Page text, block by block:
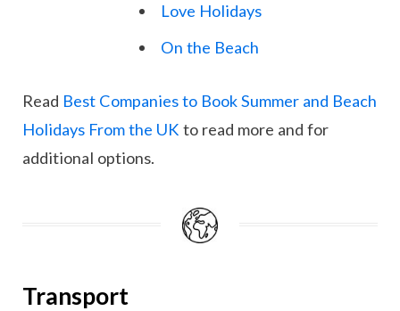
Love Holidays
On the Beach
Read Best Companies to Book Summer and Beach
Holidays From the UK to read more and for
additional options.
Transport